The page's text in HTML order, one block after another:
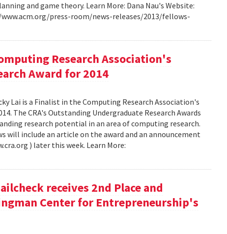
and game theory. Learn More: Dana Nau's Website:
press-room/news-releases/2013/fellows-
Research Association's
Award for 2014
Lai is a Finalist in the Computing Research Association's
The CRA's Outstanding Undergraduate Research Awards
research potential in an area of computing research.
will include an article on the award and an announcement
) later this week. Learn More:
receives 2nd Place and
Center for Entrepreneurship's